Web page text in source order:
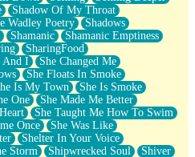
Shadow Of My Throat
Wadley Poetry
Shadows
Shamanic
Shamanic Emptiness
SharingFood
And I
She Changed Me
She Floats In Smoke
Is My Town
She Is Smoke
One
She Made Me Better
She Taught Me How To Swim
Once
She Was Like
Shelter In Your Voice
Storm Shipwrecked Soul
Shiver